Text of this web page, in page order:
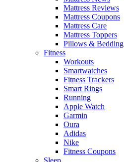
Mattress Reviews
Mattress Coupons
Mattress Care
Mattress Toppers
Pillows & Bedding
Fitness
Workouts
Smartwatches
Fitness Trackers
Smart Rings
Running
Apple Watch
Garmin
Oura
Adidas
Nike
Fitness Coupons
Sleep